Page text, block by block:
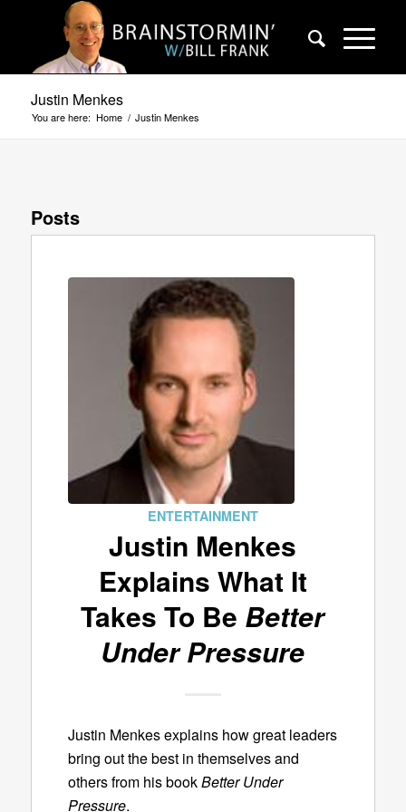
Justin Menkes
You are here: Home / Justin Menkes
Posts
ENTERTAINMENT
Justin Menkes
Explains What It
Takes To Be Better
Under Pressure
Justin Menkes explains how great leaders
bring out the best in themselves and
others from his bookBetter Under
Pressure.